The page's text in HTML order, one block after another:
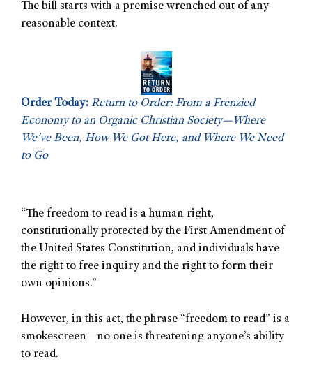
The bill starts with a premise wrenched out of any
reasonable context.
Order Today: Return to Order: From a Frenzied
Economy to an Organic Christian Society—Where
We’ve Been, How We Got Here, and Where We Need
to Go
“The freedom to read is a human right,
constitutionally protected by the First Amendment of
the United States Constitution, and individuals have
the right to free inquiry and the right to form their
own opinions.”
However, in this act, the phrase “freedom to read” is a
smokescreen—no one is threatening anyone’s ability
to read.